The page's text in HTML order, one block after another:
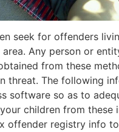
seek for offenders
Any person or
from these
threat. The following
software so as to
children from these
offender registry info to